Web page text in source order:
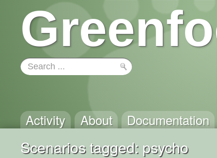
Activity About Documentation
Scenarios tagged: psycho